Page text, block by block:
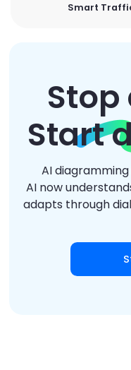
Smart
Start
AI
AI now
adapts through